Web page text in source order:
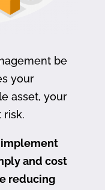
be
your
asset, your
risk.
implement
and cost
reducing